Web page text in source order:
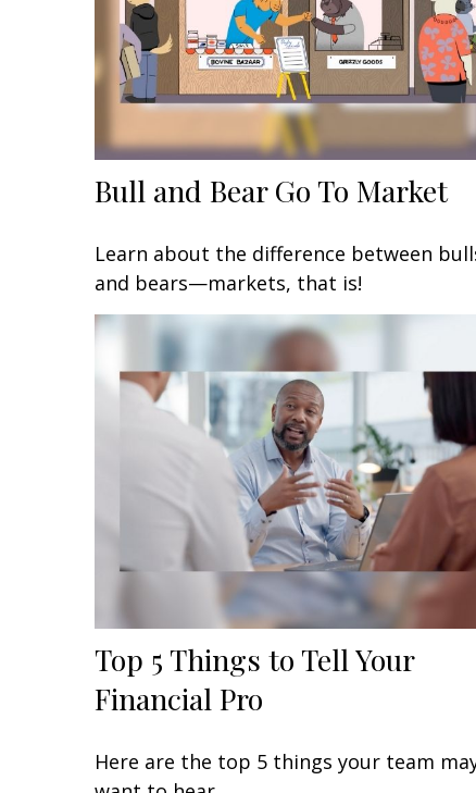
Bull and Bear Go To Market
Learn about the difference between
and bears—markets, that is!
Top 5 Things to Tell Your
Financial Pro
Here are the top 5 things your team